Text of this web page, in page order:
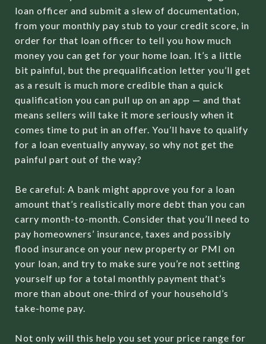
loan officer and submit a slew of documentation,
from your monthly pay stub to your credit score, in
order for that loan officer to tell you how much
money you can get for your home loan. It’s a little
bit painful, but the prequalification letter you’ll get
as a result is much more credible than a quick
qualification you can pull up on an app — and that
means sellers will take it more seriously when it
comes time to put in an offer. You’ll have to qualify
for a loan eventually anyway, so why not get the
painful part out of the way?
Be careful: A bank might approve you for a loan
amount that’s realistically more debt than you can
carry month-to-month. Consider that you’ll need to
pay homeowners’ insurance, taxes and possibly
flood insurance on your new property or PMI on
your loan, and try to make sure you’re not setting
yourself up for a total monthly payment that’s
more than about one-third of your household’s
take-home pay.
Not only will this help you set your price range for